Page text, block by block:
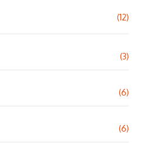
(12)
(3)
(6)
(6)